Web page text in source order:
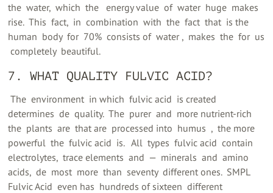
the ‍ water, ‍ which ‍ the ‍ ‍ energy value ‍ of ‍ water ‍ huge ‍ makes ‍
rise. ‍ This ‍ fact, ‍ in ‍ combination ‍ with ‍ the ‍ fact ‍ that ‍ is the ‍
human ‍ body ‍ for ‍ 70% ‍ consists of ‍ water ‍, ‍ makes ‍ the ‍ for ‍ us
‍ completely ‍ beautiful.
7. WHAT QUALITY FULVIC ACID?
‍ The ‍ environment ‍ in which ‍ fulvic acid ‍ is created ‍
determines ‍ de ‍ quality. ‍ The ‍ purer ‍ and ‍ more nutrient-rich ‍
the ‍ plants ‍ are ‍ that are ‍ processed into ‍ humus ‍ ‍, ‍ the more
powerful ‍ the ‍ fulvic acid ‍ is. ‍ ‍ All ‍ types ‍ fulvic acid ‍ contain ‍
electrolytes, ‍ trace elements ‍ and ‍ — ‍ minerals ‍ and ‍ amino
acids, ‍ de ‍ most ‍ more ‍ than ‍ seventy ‍ different ones. ‍ SMPL
Fulvic Acid ‍ even has ‍ hundreds of sixteen ‍ different ‍